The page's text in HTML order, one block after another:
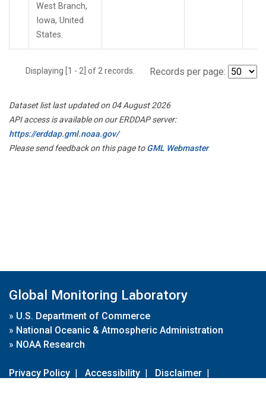
West Branch,
Iowa, United
States.
Displaying [1 - 2] of 2 records. Records per page:
Dataset list last updated on 04 August 2026
API access is available on our ERDDAP server:
https://erddap.gml.noaa.gov/
Please send feedback on this page toGML Webmaster
Global Monitoring Laboratory
» U.S. Department of Commerce
» National Oceanic & Atmospheric Administration
» NOAA Research
Privacy Policy | Accessibility | Disclaimer |